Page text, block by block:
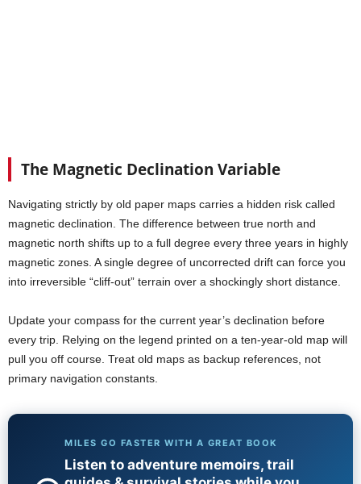
The Magnetic Declination Variable
Navigating strictly by old paper maps carries a hidden risk called
magnetic declination. The difference between true north and
magnetic north shifts up to a full degree every three years in highly
magnetic zones. A single degree of uncorrected drift can force you
into irreversible “cliff-out” terrain over a shockingly short distance.
Update your compass for the current year’s declination before
every trip. Relying on the legend printed on a ten-year-old map will
pull you off course. Treat old maps as backup references, not
primary navigation constants.